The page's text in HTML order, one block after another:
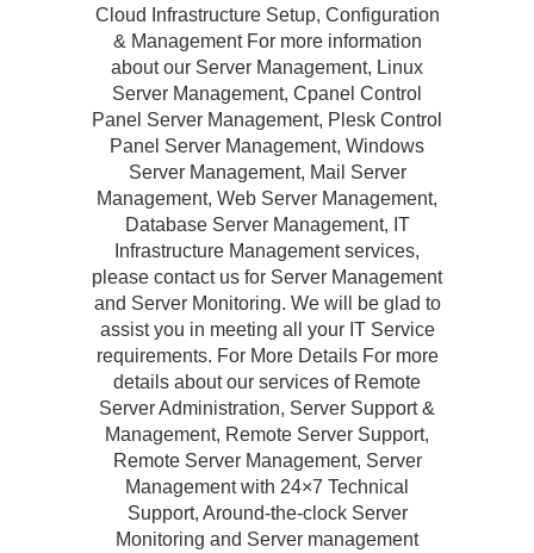
Cloud Infrastructure Setup, Configuration
& Management For more information
about our Server Management, Linux
Server Management, Cpanel Control
Panel Server Management, Plesk Control
Panel Server Management, Windows
Server Management, Mail Server
Management, Web Server Management,
Database Server Management, IT
Infrastructure Management services,
please contact us for Server Management
and Server Monitoring. We will be glad to
assist you in meeting all your IT Service
requirements. For More Details For more
details about our services of Remote
Server Administration, Server Support &
Management, Remote Server Support,
Remote Server Management, Server
Management with 24×7 Technical
Support, Around-the-clock Server
Monitoring and Server management